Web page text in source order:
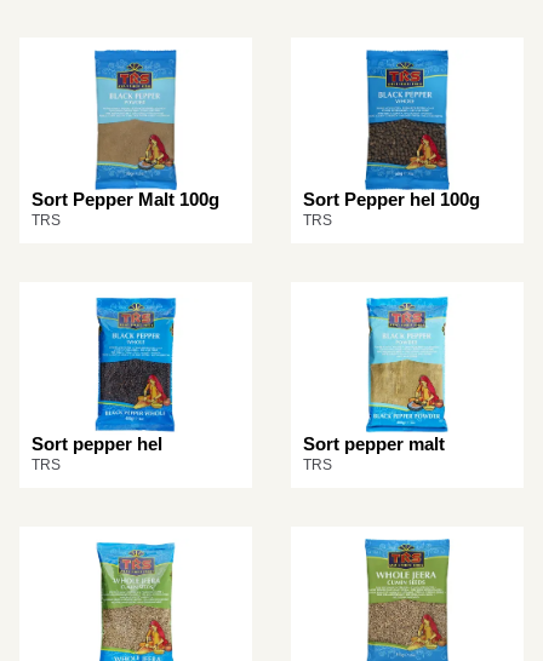
Sort Pepper Malt 100g
TRS
Sort Pepper hel 100g
TRS
Sort pepper hel
TRS
Sort pepper malt
TRS